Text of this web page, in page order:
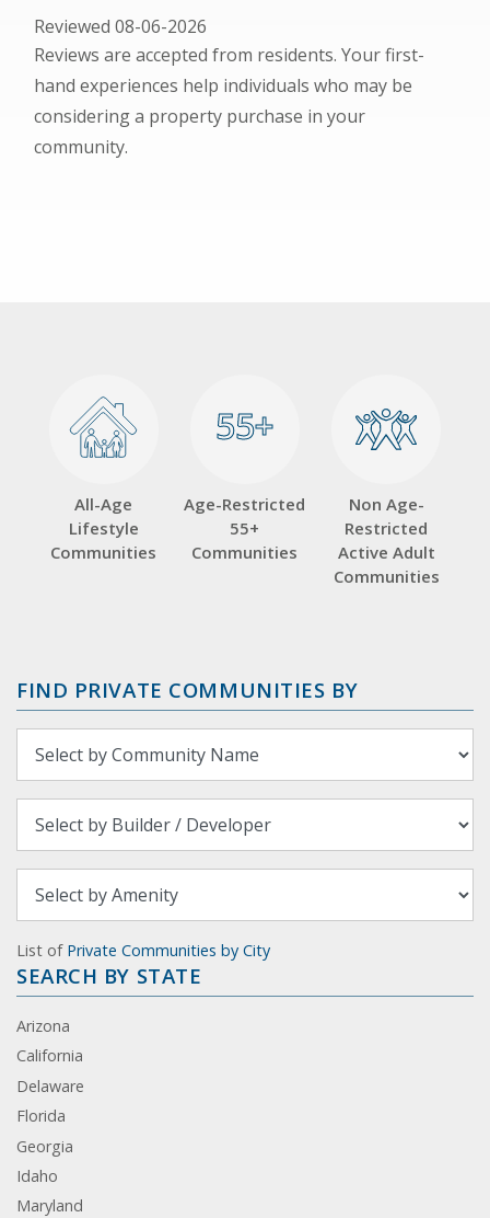
Reviewed 08-06-2026
Reviews are accepted from residents. Your first-
hand experiences help individuals who may be
considering a property purchase in your
community.
All-Age
Lifestyle
Communities
55+
55+
Age-Restricted
55+
Communities
Non Age-
Restricted
Active Adult
Communities
FIND PRIVATE COMMUNITIES BY
List of Private Communities by City
SEARCH BY STATE
Arizona
California
Delaware
Florida
Georgia
Idaho
Maryland